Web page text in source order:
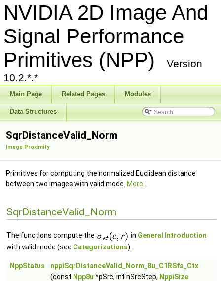
NVIDIA 2D Image And
Signal Performance
Primitives (NPP)
Version
10.2.*.*
Main Page Related Pages Modules
Data Structures
SqrDistanceValid_Norm
Image Proximity
Primitives for computing the normalized Euclidean distance
between two images with valid mode. More...
SqrDistanceValid_Norm
The functions compute the in General Introduction
with valid mode (see Categorizations).
NppStatus
nppiSqrDistanceValid_Norm_8u_C1RSfs_Ctx
(const Npp8u *pSrc, int nSrcStep, NppiSize